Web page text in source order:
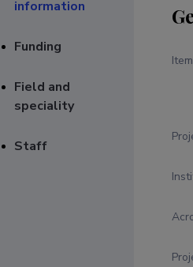
information
Funding
Field and
speciality
Staff
Item